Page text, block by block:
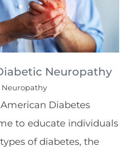
Neuropathy
Neuropathy
Diabetes
to educate individuals
of diabetes, the